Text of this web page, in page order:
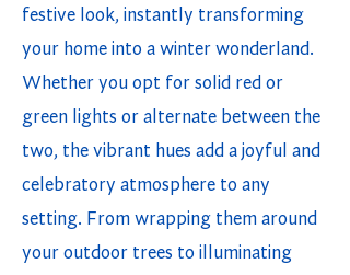
festive look, instantly transforming
your home into a winter wonderland.
Whether you opt for solid red or
green lights or alternate between the
two, the vibrant hues add a joyful and
celebratory atmosphere to any
setting. From wrapping them around
your outdoor trees to illuminating